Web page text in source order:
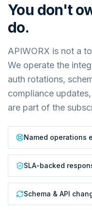
You don't
do.
APIWORX is not a
We operate the
auth rotations,
compliance
are part of the
Named operations
SLA-backed
Schema & API